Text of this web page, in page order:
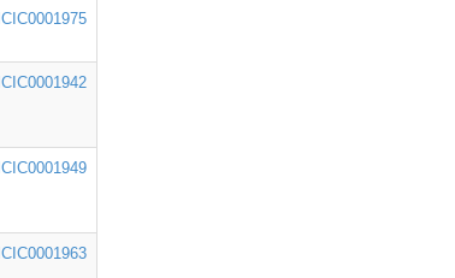
ICIC0001975
ICIC0001942
ICIC0001949
ICIC0001963